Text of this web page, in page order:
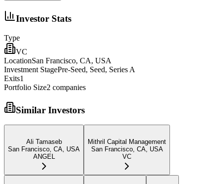
Investor Stats
Type
VC
LocationSan Francisco, CA, USA
Investment StagePre-Seed, Seed, Series A
Exits1
Portfolio Size2 companies
Similar Investors
Ali Tamaseb
San Francisco, CA, USA
ANGEL
Mithril Capital Management
San Francisco, CA, USA
VC